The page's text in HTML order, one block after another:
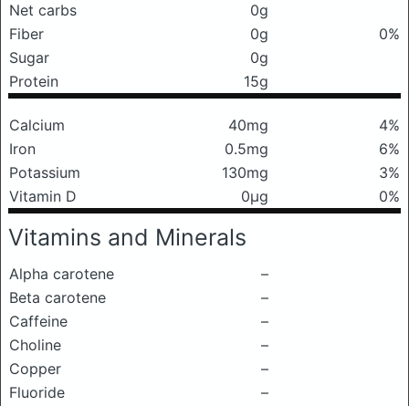
Net carbs
0g
Fiber
0g
0%
Sugar
0g
Protein
15g
Calcium 40mg
4%
Iron
0.5mg
6%
Potassium
130mg
3%
Vitamin D
0μg 0%
Vitamins and Minerals
Alpha carotene
–
Beta carotene
–
Caffeine
–
Choline
–
Copper
–
Fluoride
–